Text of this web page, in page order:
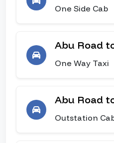
One Side Cab
Abu Road
One Way Taxi
Abu Road
Outstation